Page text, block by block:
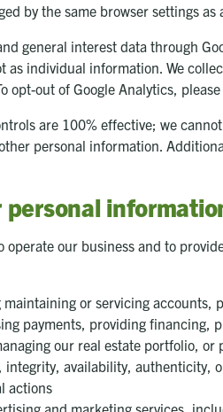
by the same browser settings
general interest data through
as individual information. We
opt-out of Google Analytics,
are 100% effective; we
personal information.
personal
our business and to
or servicing
payments, providing financing,
our real estate portfolio,
availability, authenticity,
actions
and marketing services,